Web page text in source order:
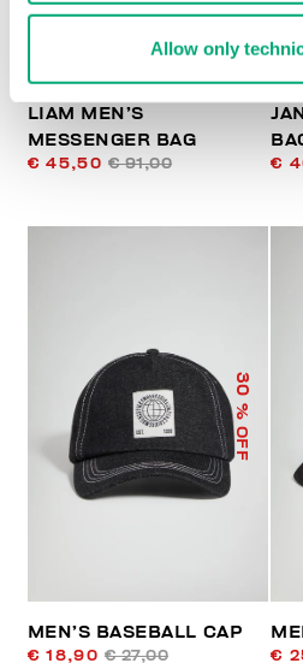
Allow only
LIAM MEN’S
MESSENGER BAG
€ 45,50 € 91,00 €
30
% OFF
MEN’S BASEBALL CAP
€ 18,90 € 27,00 €